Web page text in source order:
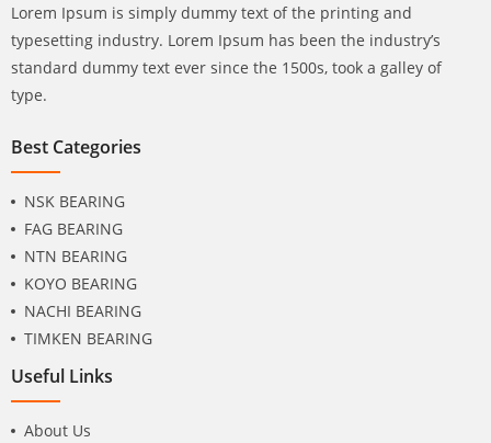
Lorem Ipsum is simply dummy text of the printing and
typesetting industry. Lorem Ipsum has been the industry’s
standard dummy text ever since the 1500s, took a galley of
type.
Best Categories
NSK BEARING
FAG BEARING
NTN BEARING
KOYO BEARING
NACHI BEARING
TIMKEN BEARING
Useful Links
About Us